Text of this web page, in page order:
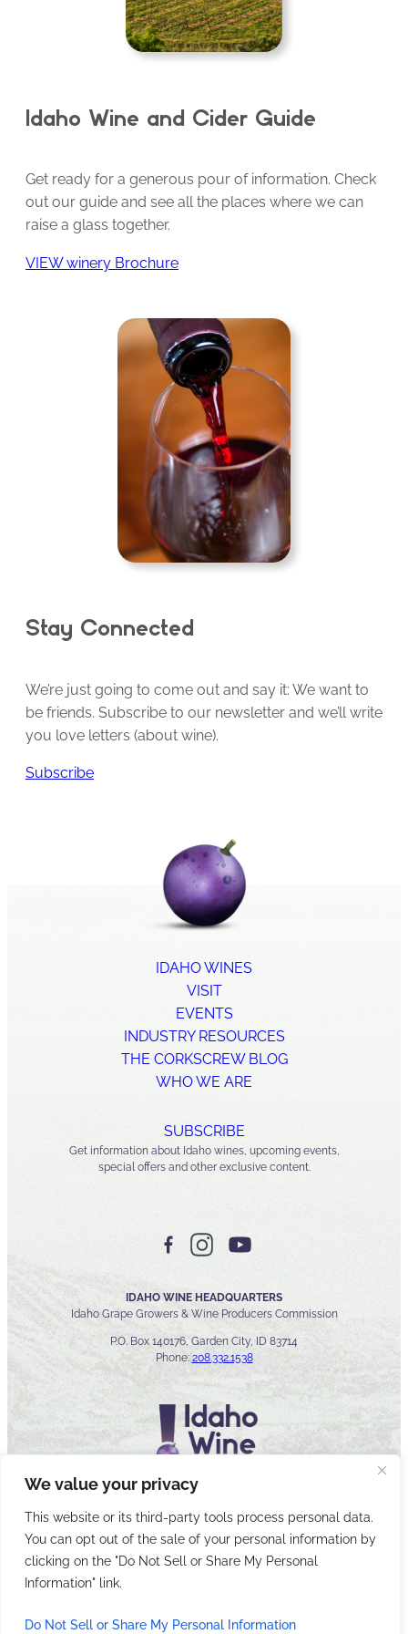
We value your privacy
This website or its third-party tools process personal data.
You can opt out of the sale of your personal information by
clicking on the "Do Not Sell or Share My Personal
Information" link.
Do Not Sell or Share My Personal Information
Idaho Wine and Cider Guide
Get ready for a generous pour of information. Check
out our guide and see all the places where we can
raise a glass together.
VIEW winery Brochure
Stay Connected
We’re just going to come out and say it: We want to
be friends. Subscribe to our newsletter and we’ll write
you love letters (about wine).
Subscribe
IDAHO WINES
VISIT
EVENTS
INDUSTRY RESOURCES
THE CORKSCREW BLOG
WHO WE ARE
SUBSCRIBE
Get information about Idaho wines, upcoming events,
special offers and other exclusive content.
IDAHO WINE HEADQUARTERS
Idaho Grape Growers & Wine Producers Commission
P.O. Box 140176, Garden City, ID 83714
Phone: 208.332.1538
© 2026 Idaho Wines Commission
Sitemap Accessibility